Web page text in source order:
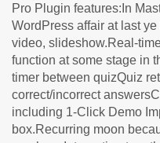
Pro Plugin features:In
WordPress affair at last
video, slideshow.Real-
function at some stage in
timer between quizQuiz
correct/incorrect
including 1-Click Demo
box.Recurring moon